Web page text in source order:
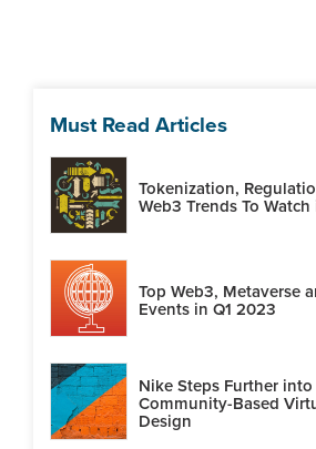
Must Read Articles
Tokenization,
Web3 Trends To
Top Web3, Metaverse
Events in Q1 2023
Nike Steps Further
Community-Based
Design